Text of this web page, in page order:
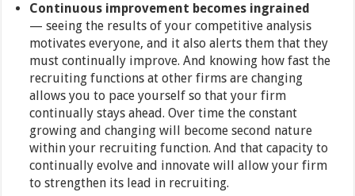
Continuous improvement becomes ingrained
— seeing the results of your competitive analysis
motivates everyone, and it also alerts them that they
must continually improve. And knowing how fast the
recruiting functions at other firms are changing
allows you to pace yourself so that your firm
continually stays ahead. Over time the constant
growing and changing will become second nature
within your recruiting function. And that capacity to
continually evolve and innovate will allow your firm
to strengthen its lead in recruiting.